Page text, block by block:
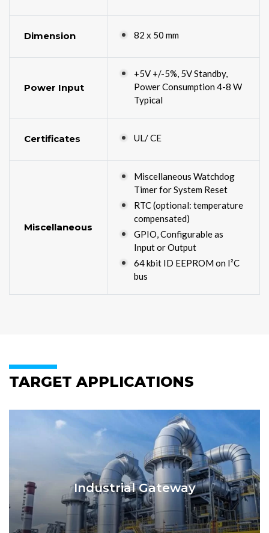
Dimension 82 x 50 mm
Power Input
+5V +/-5%, 5V Standby,
Power Consumption 4-8 W
Typical
Certificates UL/ CE
Miscellaneous
Miscellaneous Watchdog
Timer for System Reset
RTC (optional: temperature
compensated)
GPIO, Configurable as
Input or Output
64 kbit ID EEPROM on I²C
bus
TARGET APPLICATIONS
Industrial Gateway